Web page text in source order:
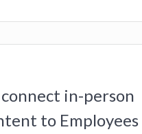
in-person
to Employees